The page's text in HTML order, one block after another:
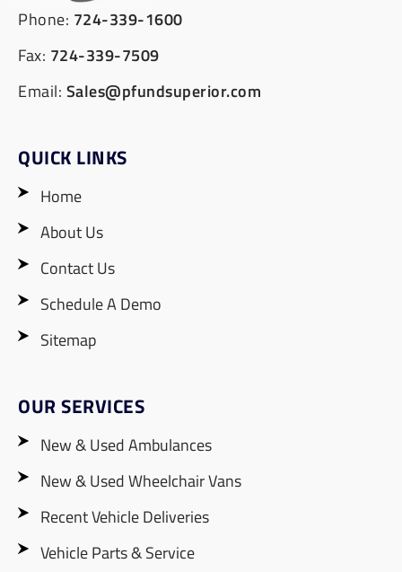
Phone: 724-339-1600
Fax: 724-339-7509
Email: Sales@pfundsuperior.com
QUICK LINKS
Home
About Us
Contact Us
Schedule A Demo
Sitemap
OUR SERVICES
New & Used Ambulances
New & Used Wheelchair Vans
Recent Vehicle Deliveries
Vehicle Parts & Service